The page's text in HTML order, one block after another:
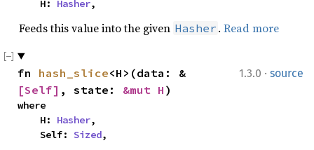
    H:
Hasher,
Feeds this value into the given Hasher . Read more
1.3.0 · source
fn hash_slice<H>(data: &
[Self] , state: &mut H )
where
    H:
Hasher,
    Self:
Sized,